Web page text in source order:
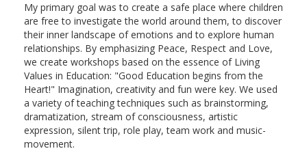
My primary goal was to create a safe place where children
are free to investigate the world around them, to discover
their inner landscape of emotions and to explore human
relationships. By emphasizing Peace, Respect and Love,
we create workshops based on the essence of Living
Values in Education: "Good Education begins from the
Heart!" Imagination, creativity and fun were key. We used
a variety of teaching techniques such as brainstorming,
dramatization, stream of consciousness, artistic
expression, silent trip, role play, team work and music-
movement.